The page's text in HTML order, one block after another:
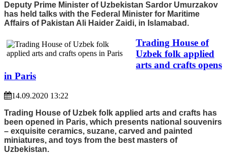
Deputy Prime Minister of Uzbekistan Sardor Umurzakov
has held talks with the Federal Minister for Maritime
Affairs of Pakistan Ali Haider Zaidi, in Islamabad.
Trading House of
Uzbek folk applied
arts and crafts opens
in Paris
14.09.2020 13:22
Trading House of Uzbek folk applied arts and crafts has
been opened in Paris, which presents national souvenirs
– exquisite ceramics, suzane, carved and painted
miniatures, and toys from the best masters of
Uzbekistan.